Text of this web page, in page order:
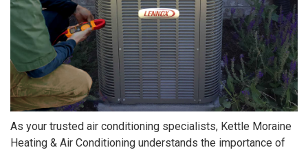
As your trusted air conditioning specialists, Kettle Moraine
Heating & Air Conditioning understands the importance of